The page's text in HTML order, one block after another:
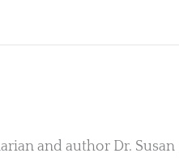
and author Dr. Susan